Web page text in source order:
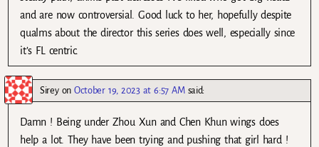
and are now controversial. Good luck to her, hopefully despite
qualms about the director this series does well, especially since
it’s FL centric.
SireyonOctober 19, 2023 at 6:57 AM said:
Damn ! Being under Zhou Xun and Chen Khun wings does
help a lot. They have been trying and pushing that girl hard !